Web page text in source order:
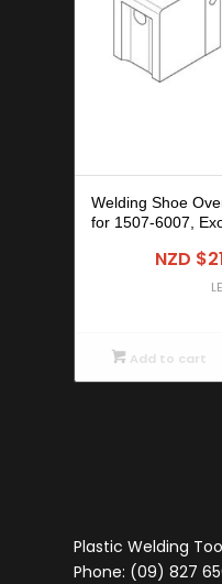
Welding Shoe
for 1507-6007,
NZD $
Add to cart
Plastic Welding
Phone: (09) 827